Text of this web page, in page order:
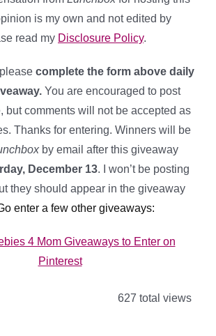
is my own and not edited by
read my Disclosure Policy.
complete the form above daily
You are encouraged to post
but comments will not be accepted as
Thanks for entering. Winners will be
by email after this giveaway
December 13. I won’t be posting
they should appear in the giveaway
enter a few other giveaways:
4 Mom Giveaways to Enter on
Pinterest
627 total views